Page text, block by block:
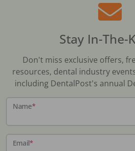
Stay In-The-
Don't miss exclusive offers,
resources, dental industry
including DentalPost's annual
Name*
Email*